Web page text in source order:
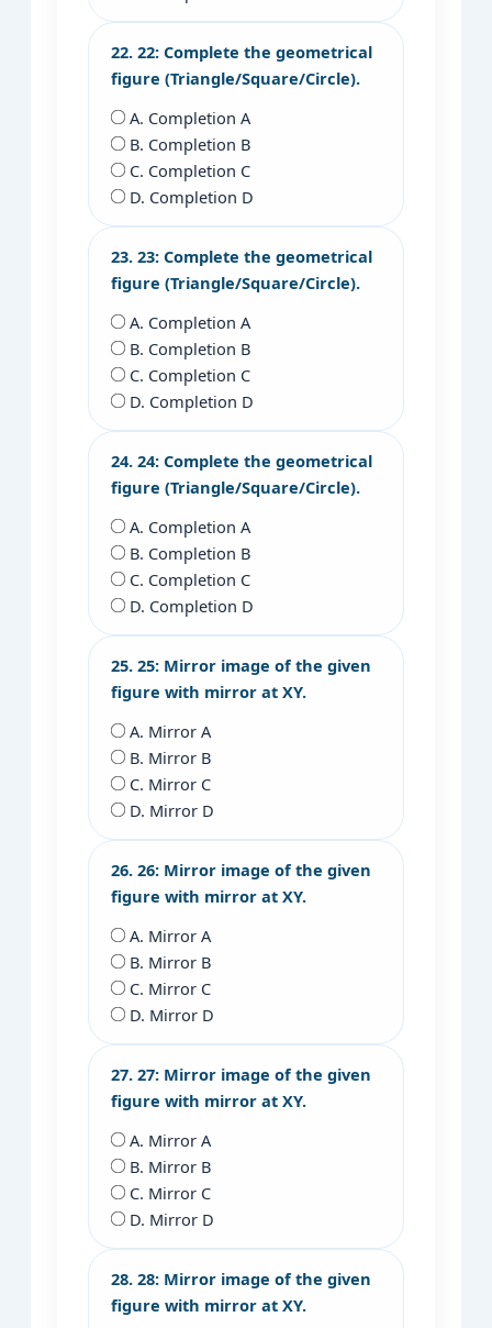
22. 22: Complete the geometrical
figure (Triangle/Square/Circle).
A. Completion A
B. Completion B
C. Completion C
D. Completion D
23. 23: Complete the geometrical
figure (Triangle/Square/Circle).
A. Completion A
B. Completion B
C. Completion C
D. Completion D
24. 24: Complete the geometrical
figure (Triangle/Square/Circle).
A. Completion A
B. Completion B
C. Completion C
D. Completion D
25. 25: Mirror image of the given
figure with mirror at XY.
A. Mirror A
B. Mirror B
C. Mirror C
D. Mirror D
26. 26: Mirror image of the given
figure with mirror at XY.
A. Mirror A
B. Mirror B
C. Mirror C
D. Mirror D
27. 27: Mirror image of the given
figure with mirror at XY.
A. Mirror A
B. Mirror B
C. Mirror C
D. Mirror D
28. 28: Mirror image of the given
figure with mirror at XY.